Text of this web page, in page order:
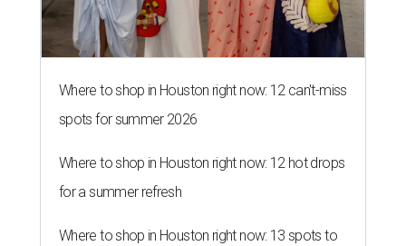
Where to shop in Houston right now: 12 can't-miss
spots for summer 2026
Where to shop in Houston right now: 12 hot drops
for a summer refresh
Where to shop in Houston right now: 13 spots to